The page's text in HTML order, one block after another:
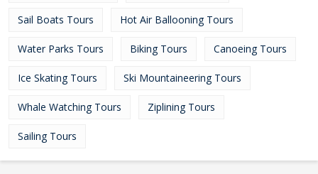
Sail Boats Tours Hot Air Ballooning Tours
Water Parks Tours Biking Tours Canoeing Tours
Ice Skating Tours Ski Mountaineering Tours
Whale Watching Tours Ziplining Tours
Sailing Tours